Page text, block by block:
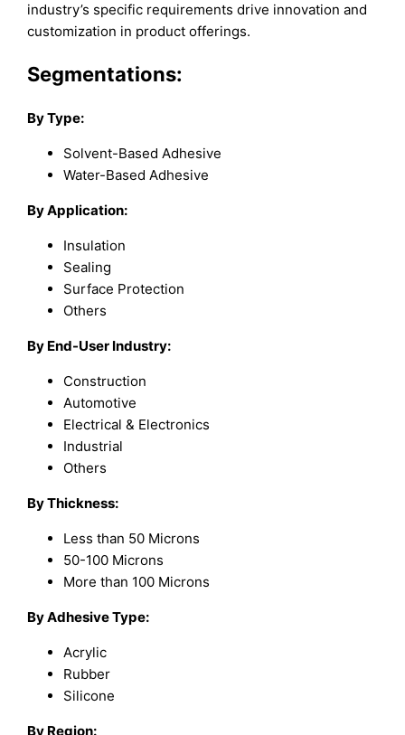
industry’s specific requirements drive innovation and
customization in product offerings.
Segmentations:
By Type:
Solvent-Based Adhesive
Water-Based Adhesive
By Application:
Insulation
Sealing
Surface Protection
Others
By End-User Industry:
Construction
Automotive
Electrical & Electronics
Industrial
Others
By Thickness:
Less than 50 Microns
50-100 Microns
More than 100 Microns
By Adhesive Type:
Acrylic
Rubber
Silicone
By Region: